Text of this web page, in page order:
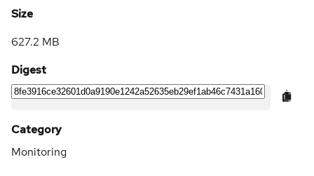
Size
627.2 MB
Digest
Category
Monitoring